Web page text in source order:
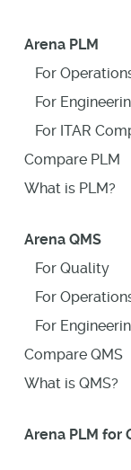
Arena PLM
For
For
For ITAR
Compare PLM
What is PLM?
Arena QMS
For Quality
For
For
Compare QMS
What is QMS?
Arena PLM for